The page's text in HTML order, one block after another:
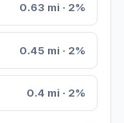
0.63 mi · 2%
0.45 mi · 2%
0.4 mi · 2%